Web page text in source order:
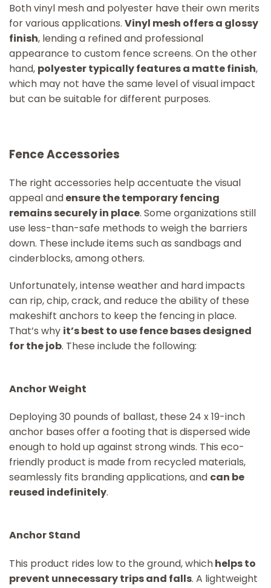
Both vinyl mesh and polyester have their own merits
for various applications. Vinyl mesh offers a glossy
finish, lending a refined and professional
appearance to custom fence screens. On the other
hand, polyester typically features a matte finish,
which may not have the same level of visual impact
but can be suitable for different purposes.
Fence Accessories
The right accessories help accentuate the visual
appeal andensure the temporary fencing
remains securely in place. Some organizations still
use less-than-safe methods to weigh the barriers
down. These include items such as sandbags and
cinderblocks, among others.
Unfortunately, intense weather and hard impacts
can rip, chip, crack, and reduce the ability of these
makeshift anchors to keep the fencing in place.
That’s why it’s best to use fence bases designed
for the job. These include the following:
Anchor Weight
Deploying 30 pounds of ballast, these 24 x 19-inch
anchor bases offer a footing that is dispersed wide
enough to hold up against strong winds. This eco-
friendly product is made from recycled materials,
seamlessly fits branding applications, and can be
reused indefinitely.
Anchor Stand
This product rides low to the ground, whichhelps to
prevent unnecessary trips and falls. A lightweight